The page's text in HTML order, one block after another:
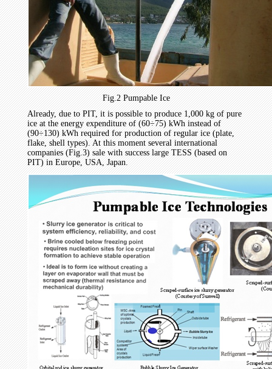
Fig.2 Pumpable Ice
Already, due to PIT, it is possible to produce 1,000 kg of pure
ice at the energy expenditure of (60÷75) kWh instead of
(90÷130) kWh required for production of regular ice (plate,
flake, shell types). At this moment several international
companies (Fig.3) sale with success large TESS (based on
PIT) in Europe, USA, Japan.